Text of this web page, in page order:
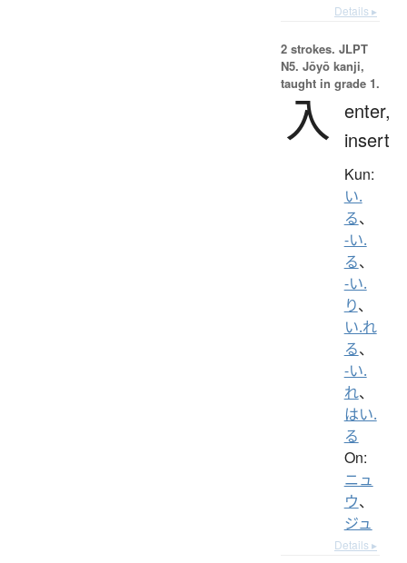
Details ▸
2 strokes. JLPT
N5. Jōyō kanji,
taught in grade 1.
入 enter,
insert
Kun:
い.
る、
-い.
る、
-い.
り、
い.れ
る、
-い.
れ、
はい.
る
On:
ニュ
ウ、
ジュ
Details ▸